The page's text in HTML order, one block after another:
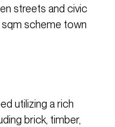
streets and civic
scheme town
utilizing a rich
brick, timber,